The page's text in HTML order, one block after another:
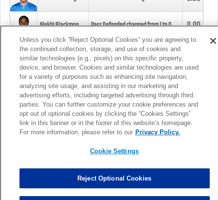
Mekhi Blackmon Pass Defended changed from1to0. 0.00
Foye Oluokun Tackle changed from4to5.
Patrick Queen Assisted Tackles changed from3to4. 0.00
Marcus Davenport Assisted Tackles changed from3to2. 0.00
MORE
Unless you click “Reject Optional Cookies” you are agreeing to
the continued collection, storage, and use of cookies and
similar technologies (e.g., pixels) on this specific property,
device, and browser. Cookies and similar technologies are used
for a variety of purposes such as enhancing site navigation,
analyzing site usage, and assisting in our marketing and
advertising efforts, including targeted advertising through third
parties. You can further customize your cookie preferences and
opt out of optional cookies by clicking the “Cookies Settings”
link in this banner or in the footer of this website’s homepage.
For more information, please refer to our Privacy Policy.
Cookie Settings
Reject Optional Cookies